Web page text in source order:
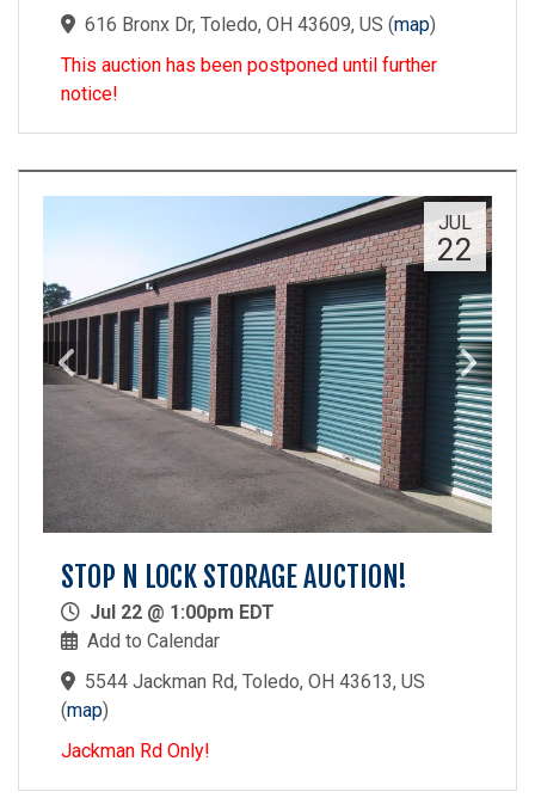
616 Bronx Dr, Toledo, OH 43609, US (map)
This auction has been postponed until further
notice!
JUL
22
STOP N LOCK STORAGE AUCTION!
Jul 22 @ 1:00pm EDT
Add to Calendar
5544 Jackman Rd, Toledo, OH 43613, US
(map)
Jackman Rd Only!